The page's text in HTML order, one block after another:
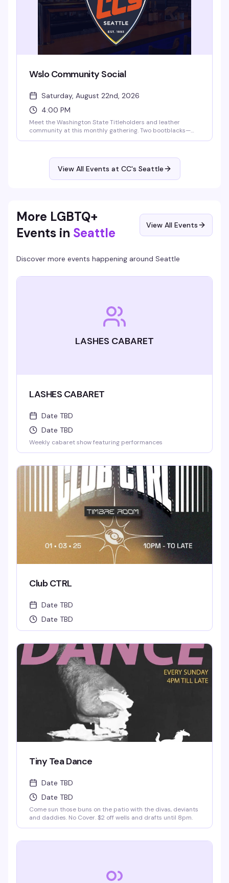
Wslo Community Social
Saturday, August 22nd, 2026
4:00 PM
Meet the Washington State Titleholders and leather
community at this monthly gathering. Two bootblacks—
View All Events at CC's Seattle
More LGBTQ+
Events in Seattle View All Events
Discover more events happening around Seattle
LASHES CABARET
LASHES CABARET
Date TBD
Date TBD
Weekly cabaret show featuring performances
Club CTRL
Date TBD
Date TBD
Tiny Tea Dance
Date TBD
Date TBD
Come sun those buns on the patio with the divas, deviants
and daddies. No Cover. $2 off wells and drafts until 8pm.